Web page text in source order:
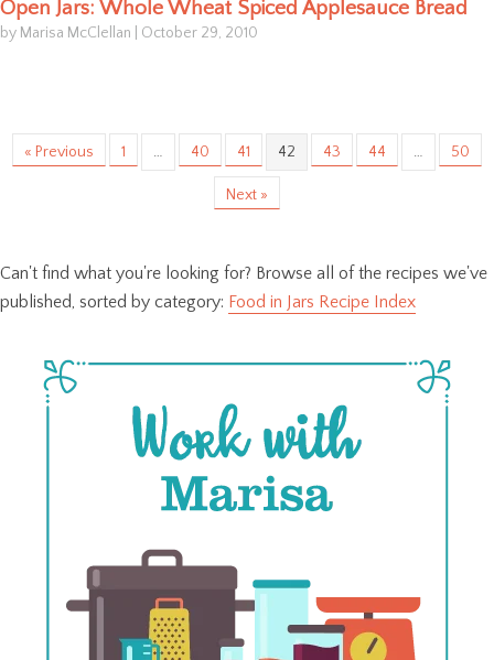
Open Jars: Whole Wheat Spiced Applesauce Bread
by Marisa McClellan October 29, 2010
« Previous 1 … 40 41 42 43 44 … 50
Next »
Can't find what you're looking for? Browse all of the recipes we've
published, sorted by category: Food in Jars Recipe Index